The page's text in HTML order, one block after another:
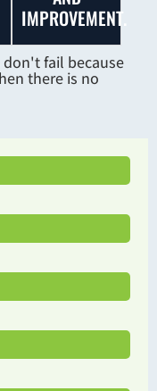
IMPROVEMENT.
don't fail because
there is no